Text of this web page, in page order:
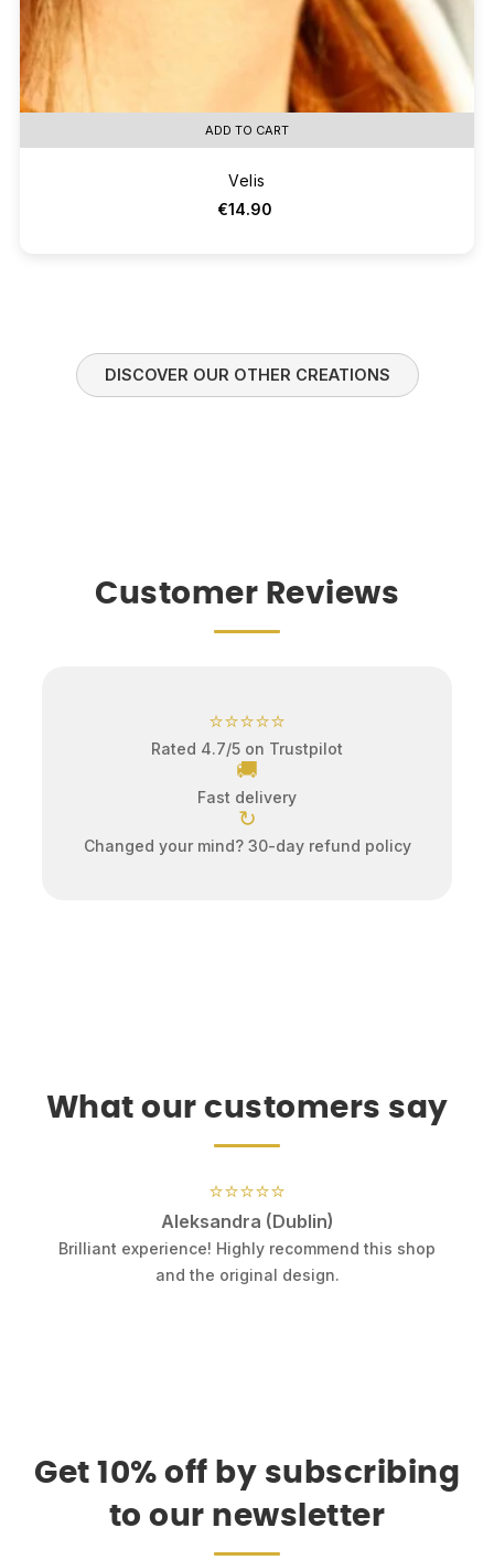
ADD TO CART
Velis
€14.90
DISCOVER OUR OTHER CREATIONS
Customer Reviews
⭐⭐⭐⭐⭐
Rated 4.7/5 on Trustpilot
🚚
Fast delivery
↻
Changed your mind? 30-day refund policy
What our customers say
⭐⭐⭐⭐⭐
Aleksandra (Dublin)
Brilliant experience! Highly recommend this shop
and the original design.
Get 10% off by subscribing
to our newsletter